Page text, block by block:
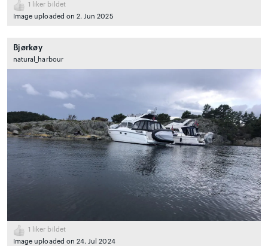
1
liker bildet
Image uploaded on 2. Jun 2025
Bjørkøy
natural_harbour
1
liker bildet
Image uploaded on 24. Jul 2024